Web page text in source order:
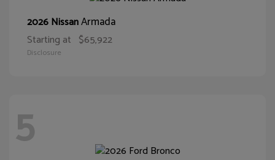
2026 NissanArmada
Starting at $65,922
Disclosure
5